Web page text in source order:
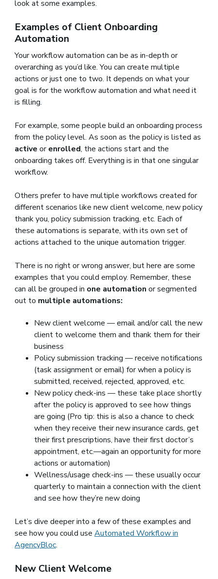
look at some examples.
Examples of Client Onboarding
Automation
Your workflow automation can be as in-depth or
overarching as you’d like. You can create multiple
actions or just one to two. It depends on what your
goal is for the workflow automation and what need it
is filling.
For example, some people build an onboarding process
from the policy level. As soon as the policy is listed as
active orenrolled, the actions start and the
onboarding takes off. Everything is in that one singular
workflow.
Others prefer to have multiple workflows created for
different scenarios like new client welcome, new policy
thank you, policy submission tracking, etc. Each of
these automations is separate, with its own set of
actions attached to the unique automation trigger.
There is no right or wrong answer, but here are some
examples that you could employ. Remember, these
can all be grouped in one automation or segmented
out to multiple automations:
New client welcome — email and/or call the new
client to welcome them and thank them for their
business
Policy submission tracking — receive notifications
(task assignment or email) for when a policy is
submitted, received, rejected, approved, etc.
New policy check-ins — these take place shortly
after the policy is approved to see how things
are going (Pro tip: this is also a chance to check
when they receive their new insurance cards, get
their first prescriptions, have their first doctor’s
appointment, etc.—again an opportunity for more
actions or automation)
Wellness/usage check-ins — these usually occur
quarterly to maintain a connection with the client
and see how they’re new doing
Let’s dive deeper into a few of these examples and
see how you could use Automated Workflow in
AgencyBloc.
New Client Welcome